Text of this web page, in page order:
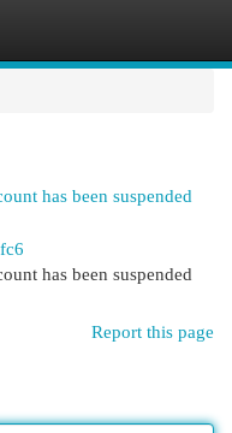
has been suspended
has been suspended
Report this page